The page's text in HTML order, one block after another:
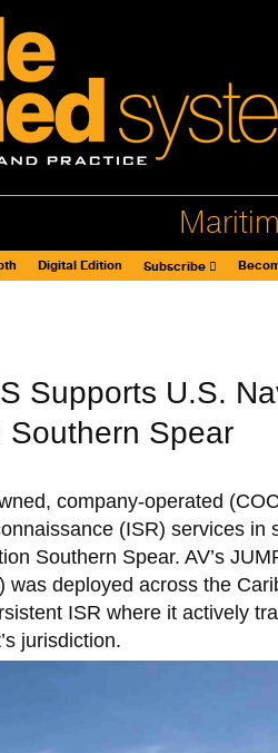
Digital Edition Subscribe
Supports U.S.
Southern Spear
company-operated
(ISR) services in
Southern Spear. AV’s
deployed across the
ISR where it actively
jurisdiction.